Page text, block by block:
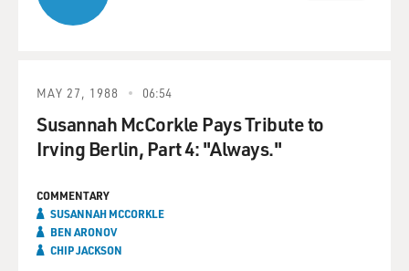
MAY 27, 1988 06:54
Susannah McCorkle Pays Tribute to
Irving Berlin, Part 4: "Always."
COMMENTARY
SUSANNAH MCCORKLE
BEN ARONOV
CHIP JACKSON